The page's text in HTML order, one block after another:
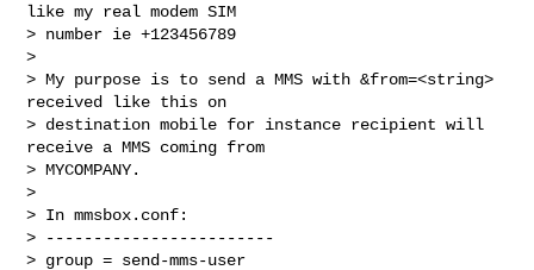
like my real modem SIM
> number ie +123456789
>
> My purpose is to send a MMS with &from=<string>
received like this on
> destination mobile for instance recipient will
receive a MMS coming from
> MYCOMPANY.
>
> In mmsbox.conf:
> ------------------------
> group = send-mms-user